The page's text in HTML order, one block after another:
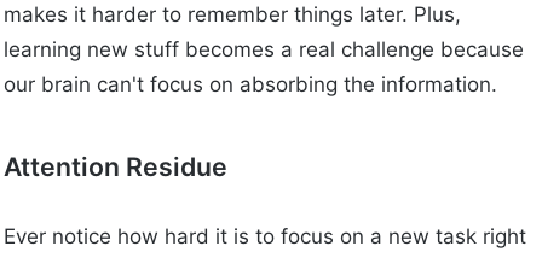
makes it harder to remember things later. Plus,
learning new stuff becomes a real challenge because
our brain can't focus on absorbing the information.
Attention Residue
Ever notice how hard it is to focus on a new task right